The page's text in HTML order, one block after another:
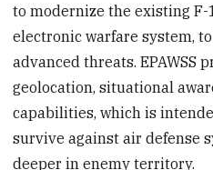
to modernize the existing
electronic warfare system,
advanced threats. EPAWSS
geolocation, situational
capabilities, which is
survive against air defense
deeper in enemy territory.